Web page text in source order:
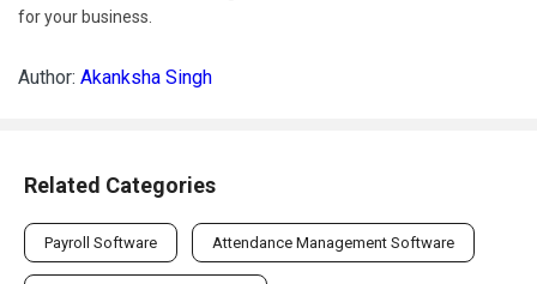
for your business.
Author: Akanksha Singh
Related Categories
Payroll Software Attendance Management Software